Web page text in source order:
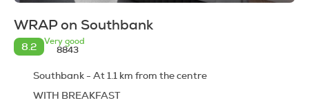
WRAP on Southbank
8.2
Very good
8843
Southbank - At 1.1 km from the centre
WITH BREAKFAST